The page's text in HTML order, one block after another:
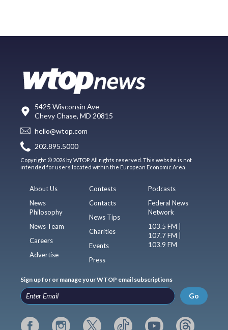
5425 Wisconsin Ave
Chevy Chase, MD 20815
hello@wtop.com
202.895.5000
Copyright © 2026 by WTOP. All rights reserved. This website is not
intended for users located within the European Economic Area.
About Us
News
Philosophy
News Team
Careers
Advertise
Contests
Contacts
News Tips
Charities
Events
Press
Podcasts
Federal News
Network
103.5 FM |
107.7 FM |
103.9 FM
Sign up for or manage your WTOP email subscriptions
Go